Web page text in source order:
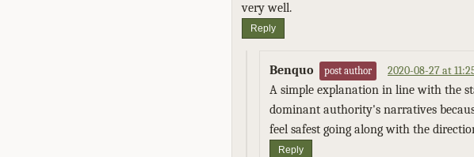
very well.
Reply
Benquo post author 2020-08-27 at
A simple explanation in line with the
dominant authority's narratives
feel safest going along with the
Reply